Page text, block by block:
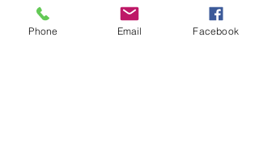
Phone Email Facebook